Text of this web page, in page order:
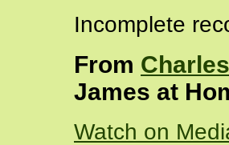
Incomplete
From
James at
Watch on